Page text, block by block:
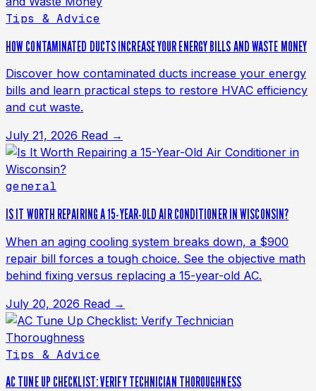
Tips & Advice
HOW CONTAMINATED DUCTS INCREASE YOUR ENERGY BILLS AND WASTE MONEY
Discover how contaminated ducts increase your energy
bills and learn practical steps to restore HVAC efficiency
and cut waste.
July 21, 2026 Read →
general
IS IT WORTH REPAIRING A 15-YEAR-OLD AIR CONDITIONER IN WISCONSIN?
When an aging cooling system breaks down, a $900
repair bill forces a tough choice. See the objective math
behind fixing versus replacing a 15-year-old AC.
July 20, 2026 Read →
Tips & Advice
AC TUNE UP CHECKLIST: VERIFY TECHNICIAN THOROUGHNESS